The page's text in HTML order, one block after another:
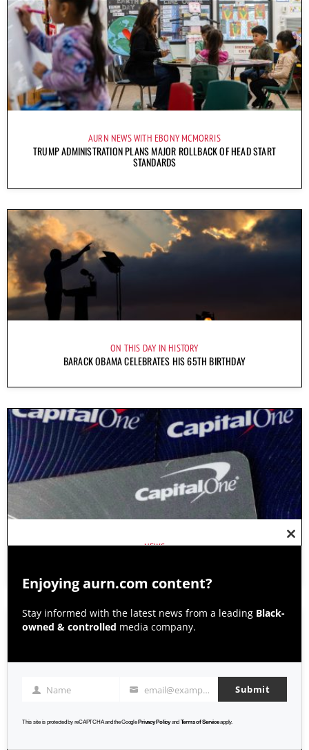
AURN NEWS WITH EBONY MCMORRIS
TRUMP ADMINISTRATION PLANS MAJOR ROLLBACK OF HEAD START
STANDARDS
ON THIS DAY IN HISTORY
BARACK OBAMA CELEBRATES HIS 65TH BIRTHDAY
NEWS
this
Enjoying aurn.com content?
Stay informed with the latest news from a leading Black-
owned & controlled media company.
NameName Email email@example.com Submit
This site is protected by reCAPTCHA and the Google Privacy Policyand Terms of Serviceapply.